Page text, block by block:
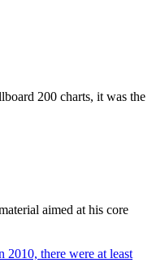
200 charts, it was the
aimed at his core